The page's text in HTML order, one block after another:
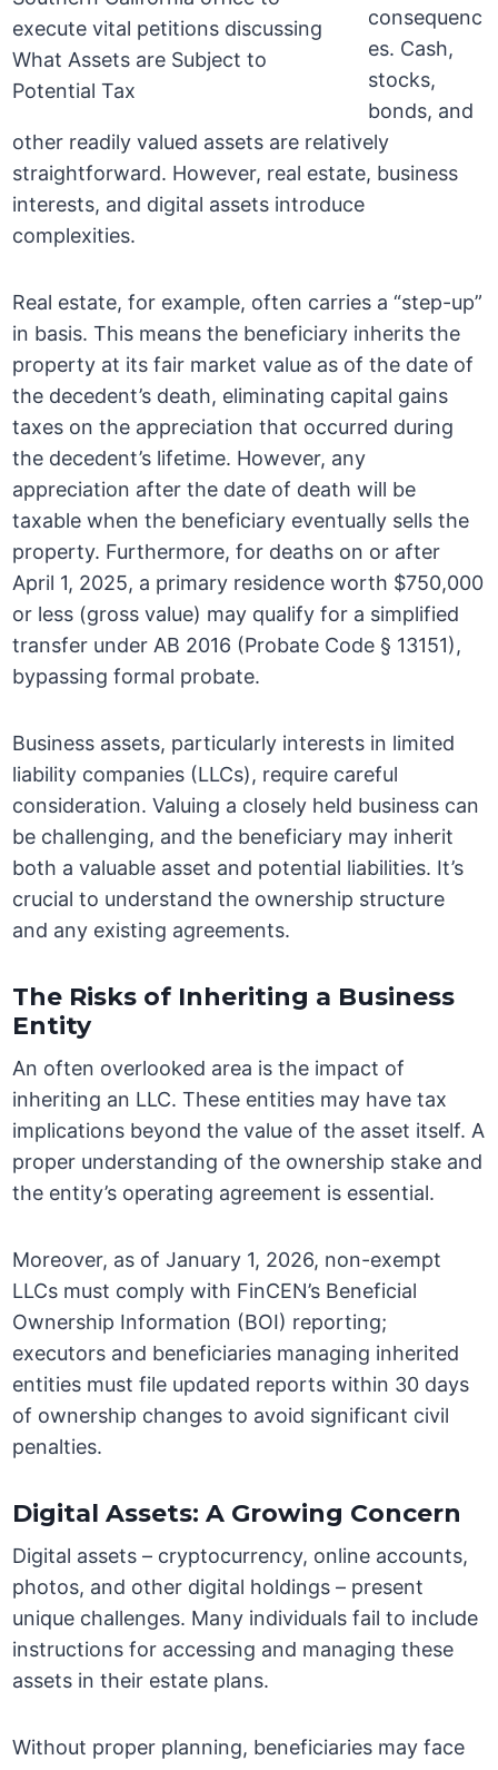
consequenc
es. Cash,
stocks,
bonds, and
other readily valued assets are relatively
straightforward. However, real estate, business
interests, and digital assets introduce
complexities.
Real estate, for example, often carries a “step-up”
in basis. This means the beneficiary inherits the
property at its fair market value as of the date of
the decedent’s death, eliminating capital gains
taxes on the appreciation that occurred during
the decedent’s lifetime. However, any
appreciation after the date of death will be
taxable when the beneficiary eventually sells the
property. Furthermore, for deaths on or after
April 1, 2025, a primary residence worth $750,000
or less (gross value) may qualify for a simplified
transfer under AB 2016 (Probate Code § 13151),
bypassing formal probate.
Business assets, particularly interests in limited
liability companies (LLCs), require careful
consideration. Valuing a closely held business can
be challenging, and the beneficiary may inherit
both a valuable asset and potential liabilities. It’s
crucial to understand the ownership structure
and any existing agreements.
The Risks of Inheriting a Business
Entity
An often overlooked area is the impact of
inheriting an LLC. These entities may have tax
implications beyond the value of the asset itself. A
proper understanding of the ownership stake and
the entity’s operating agreement is essential.
Moreover, as of January 1, 2026, non-exempt
LLCs must comply with FinCEN’s Beneficial
Ownership Information (BOI) reporting;
executors and beneficiaries managing inherited
entities must file updated reports within 30 days
of ownership changes to avoid significant civil
penalties.
Digital Assets: A Growing Concern
Digital assets – cryptocurrency, online accounts,
photos, and other digital holdings – present
unique challenges. Many individuals fail to include
instructions for accessing and managing these
assets in their estate plans.
Without proper planning, beneficiaries may face